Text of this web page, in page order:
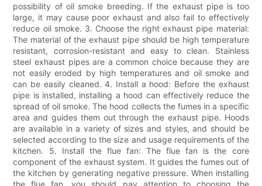
possibility of oil smoke breeding. If the exhaust pipe is too
large, it may cause poor exhaust and also fail to effectively
reduce oil smoke. 3. Choose the right exhaust pipe material:
The material of the exhaust pipe should be high temperature
resistant, corrosion-resistant and easy to clean. Stainless
steel exhaust pipes are a common choice because they are
not easily eroded by high temperatures and oil smoke and
can be easily cleaned. 4. Install a hood: Before the exhaust
pipe is installed, installing a hood can effectively reduce the
spread of oil smoke. The hood collects the fumes in a specific
area and guides them out through the exhaust pipe. Hoods
are available in a variety of sizes and styles, and should be
selected according to the size and usage requirements of the
kitchen. 5. Install the flue fan: The flue fan is the core
component of the exhaust system. It guides the fumes out of
the kitchen by generating negative pressure. When installing